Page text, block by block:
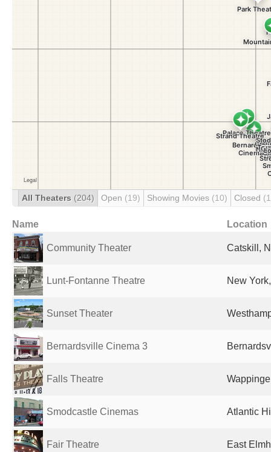
All Theaters (204) Open (19) Showing Movies (10) Closed
Name Location
Community Theater Catskill,
Lunt-Fontanne Theatre New
Sunset Theater
Bernardsville Cinema 3
Falls Theatre
Smodcastle Cinemas Atlantic
Fair Theatre East